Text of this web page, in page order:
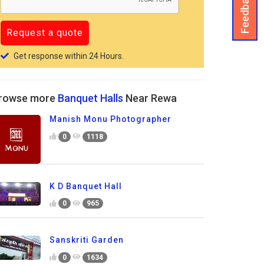
Get response within 24 Hours.
more Banquet Halls Near Rewa
Manish Monu Photographer
0 1118
K D Banquet Hall
0 965
Sanskriti Garden
0 1634